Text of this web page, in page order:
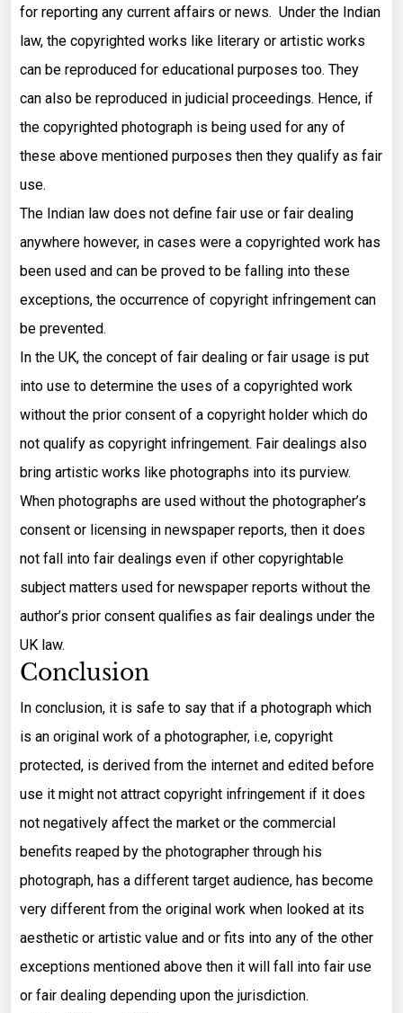
for reporting any current affairs or news. Under the Indian
law, the copyrighted works like literary or artistic works
can be reproduced for educational purposes too. They
can also be reproduced in judicial proceedings. Hence, if
the copyrighted photograph is being used for any of
these above mentioned purposes then they qualify as fair
use.
The Indian law does not define fair use or fair dealing
anywhere however, in cases were a copyrighted work has
been used and can be proved to be falling into these
exceptions, the occurrence of copyright infringement can
be prevented.
In the UK, the concept of fair dealing or fair usage is put
into use to determine the uses of a copyrighted work
without the prior consent of a copyright holder which do
not qualify as copyright infringement. Fair dealings also
bring artistic works like photographs into its purview.
When photographs are used without the photographer’s
consent or licensing in newspaper reports, then it does
not fall into fair dealings even if other copyrightable
subject matters used for newspaper reports without the
author’s prior consent qualifies as fair dealings under the
UK law.
Conclusion
In conclusion, it is safe to say that if a photograph which
is an original work of a photographer, i.e, copyright
protected, is derived from the internet and edited before
use it might not attract copyright infringement if it does
not negatively affect the market or the commercial
benefits reaped by the photographer through his
photograph, has a different target audience, has become
very different from the original work when looked at its
aesthetic or artistic value and or fits into any of the other
exceptions mentioned above then it will fall into fair use
or fair dealing depending upon the jurisdiction.